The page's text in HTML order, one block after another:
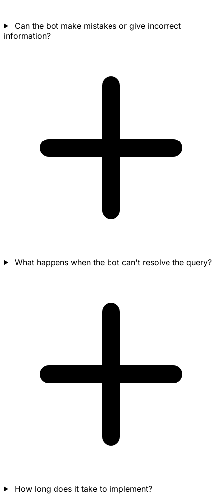
Can the bot make mistakes or give incorrect
information?
What happens when the bot can't resolve the query?
How long does it take to implement?